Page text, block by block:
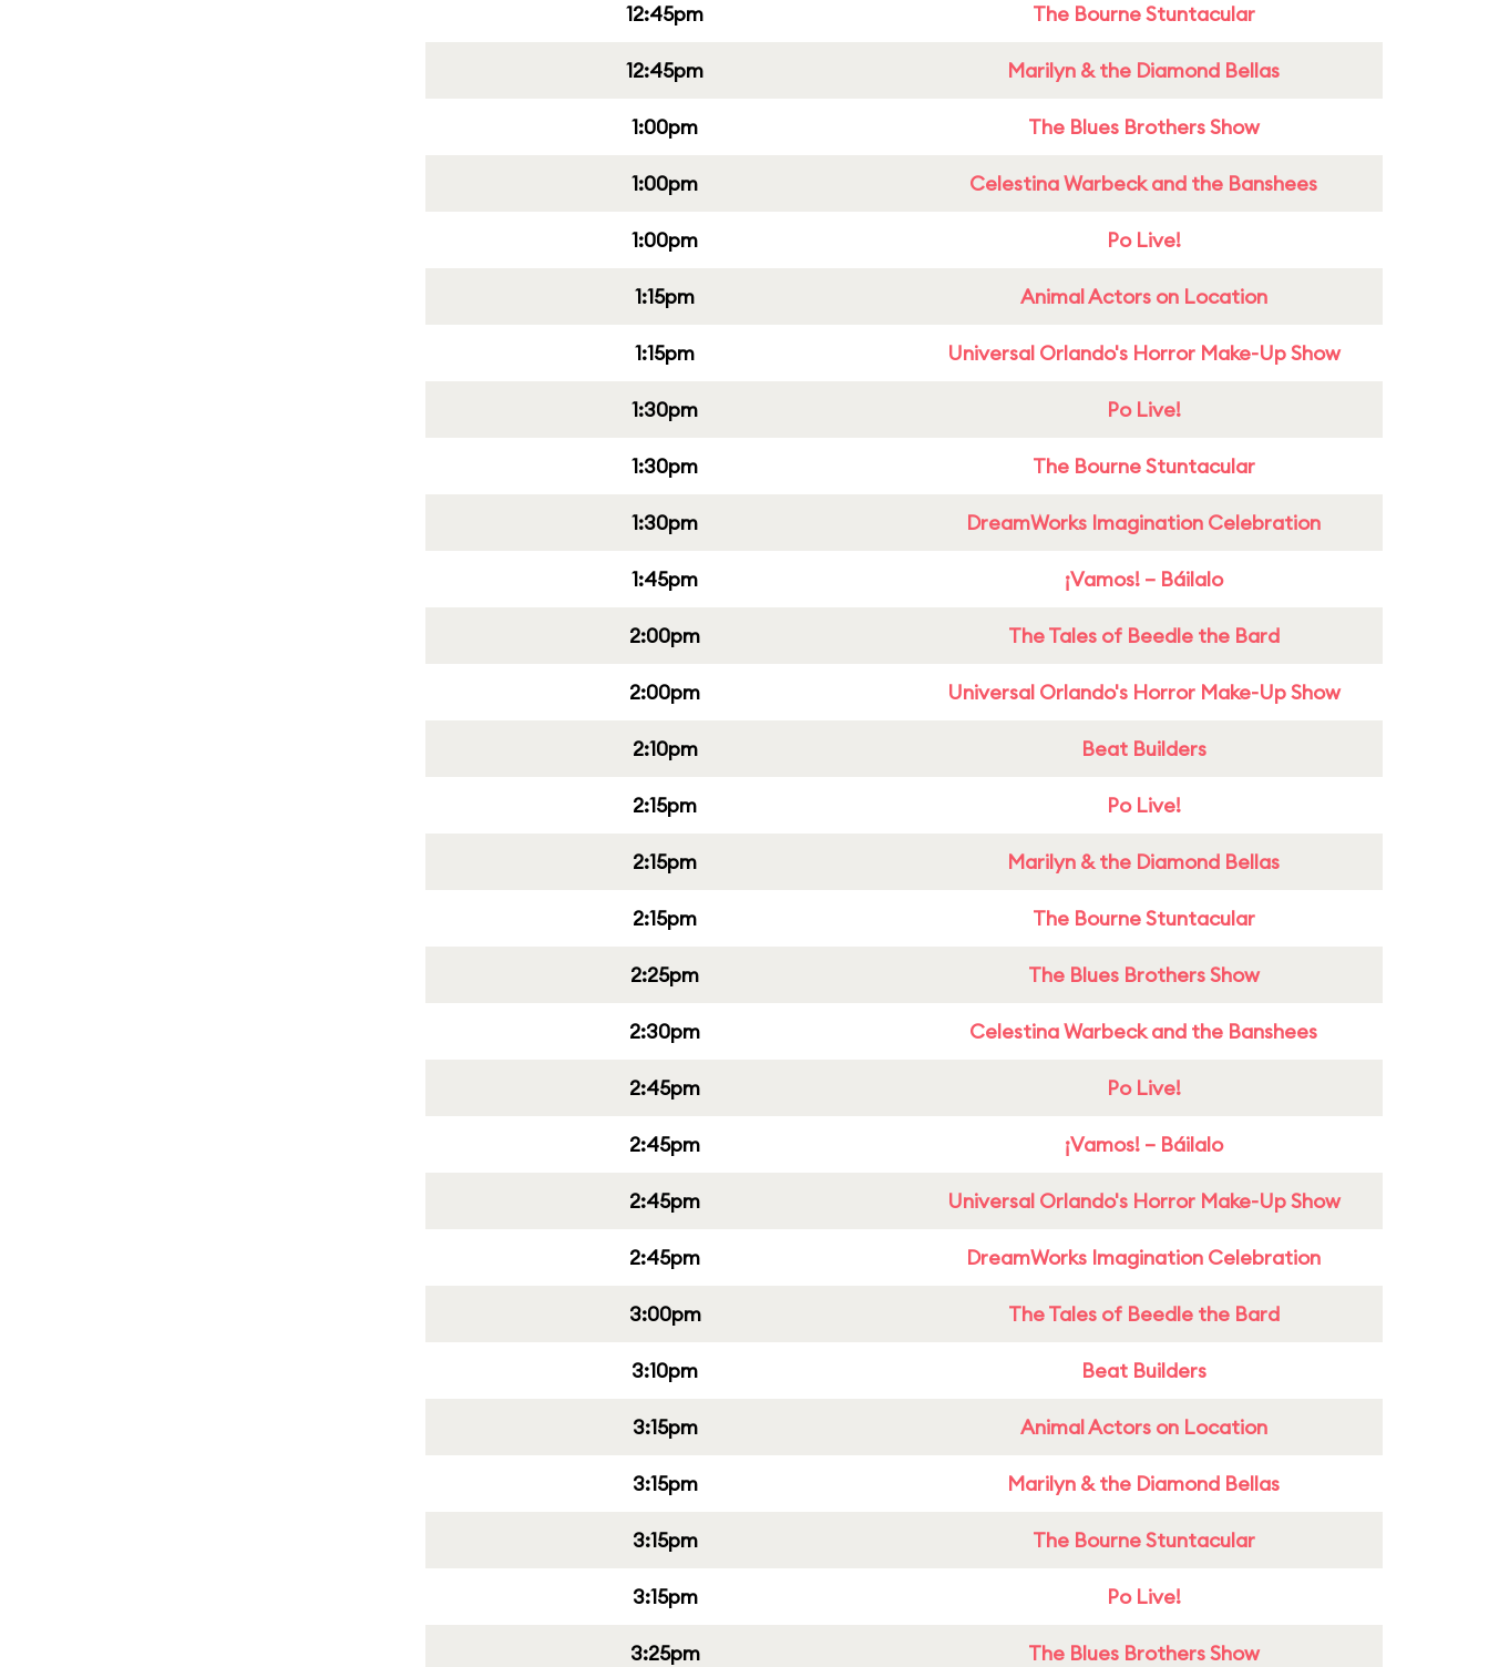
12:45pm The Bourne Stuntacular
12:45pm Marilyn & the Diamond Bellas
1:00pm The Blues Brothers Show
1:00pm Celestina Warbeck and the Banshees
1:00pm Po Live!
1:15pm Animal Actors on Location
1:15pm Universal Orlando's Horror Make-Up Show
1:30pm Po Live!
1:30pm The Bourne Stuntacular
1:30pm DreamWorks Imagination Celebration
1:45pm ¡Vamos! – Báilalo
2:00pm The Tales of Beedle the Bard
2:00pm Universal Orlando's Horror Make-Up Show
2:10pm Beat Builders
2:15pm Po Live!
2:15pm Marilyn & the Diamond Bellas
2:15pm The Bourne Stuntacular
2:25pm The Blues Brothers Show
2:30pm Celestina Warbeck and the Banshees
2:45pm Po Live!
2:45pm ¡Vamos! – Báilalo
2:45pm Universal Orlando's Horror Make-Up Show
2:45pm DreamWorks Imagination Celebration
3:00pm The Tales of Beedle the Bard
3:10pm Beat Builders
3:15pm Animal Actors on Location
3:15pm Marilyn & the Diamond Bellas
3:15pm The Bourne Stuntacular
3:15pm Po Live!
3:25pm The Blues Brothers Show